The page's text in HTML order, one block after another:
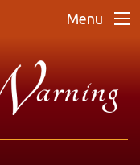
Menu